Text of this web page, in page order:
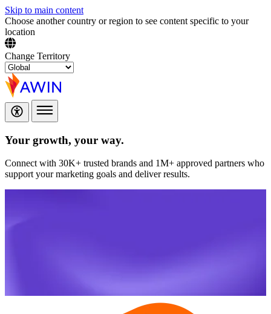
Skip to main content
Choose another country or region to see content specific to your
location
Change Territory
Your growth, your way.
Connect with 30K+ trusted brands and 1M+ approved partners who
support your marketing goals and deliver results.